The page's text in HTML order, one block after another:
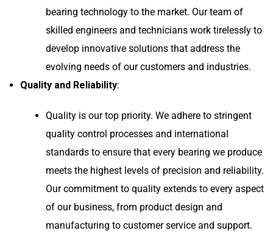
bearing technology to the market. Our team of
skilled engineers and technicians work tirelessly to
develop innovative solutions that address the
evolving needs of our customers and industries.
Quality and Reliability:
Quality is our top priority. We adhere to stringent
quality control processes and international
standards to ensure that every bearing we produce
meets the highest levels of precision and reliability.
Our commitment to quality extends to every aspect
of our business, from product design and
manufacturing to customer service and support.